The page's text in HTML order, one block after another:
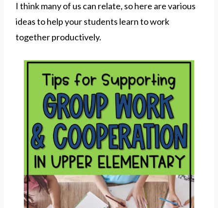
I think many of us can relate, so here are various
ideas to help your students learn to work
together productively.